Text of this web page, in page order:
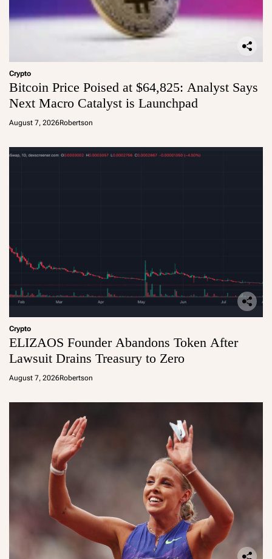
Crypto
Bitcoin Price Poised at $64,825: Analyst Says
Next Macro Catalyst is Launchpad
August 7, 2026Robertson
Crypto
ELIZAOS Founder Abandons Token After
Lawsuit Drains Treasury to Zero
August 7, 2026Robertson